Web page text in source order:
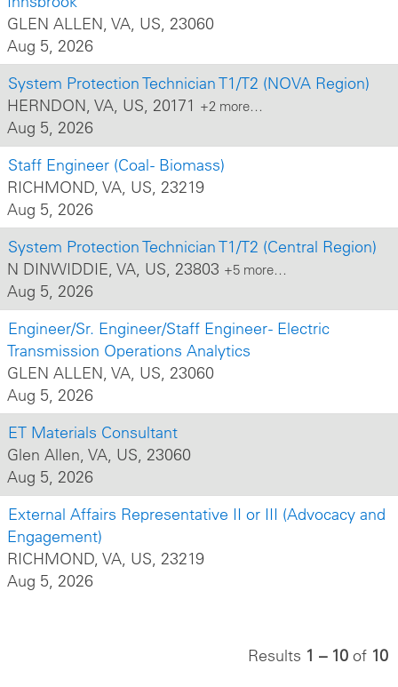
GLEN ALLEN, VA, US, 23060
Aug 5, 2026
System Protection Technician T1/T2 (NOVA Region)
HERNDON, VA, US, 20171 +2 more…
Aug 5, 2026
Staff Engineer (Coal - Biomass)
RICHMOND, VA, US, 23219
Aug 5, 2026
System Protection Technician T1/T2 (Central Region)
N DINWIDDIE, VA, US, 23803 +5 more…
Aug 5, 2026
Engineer/Sr. Engineer/Staff Engineer - Electric
Transmission Operations Analytics
GLEN ALLEN, VA, US, 23060
Aug 5, 2026
ET Materials Consultant
Glen Allen, VA, US, 23060
Aug 5, 2026
External Affairs Representative II or III (Advocacy and
Engagement)
RICHMOND, VA, US, 23219
Aug 5, 2026
Results 1 – 10 of 10